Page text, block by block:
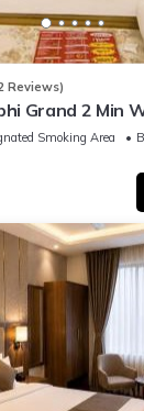
Reviews)
Grand 2 Min
Station
Smoking Area